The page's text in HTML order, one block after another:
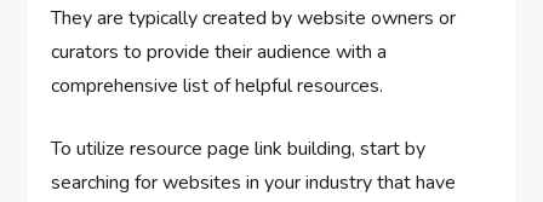
They are typically created by website owners or
curators to provide their audience with a
comprehensive list of helpful resources.
To utilize resource page link building, start by
searching for websites in your industry that have